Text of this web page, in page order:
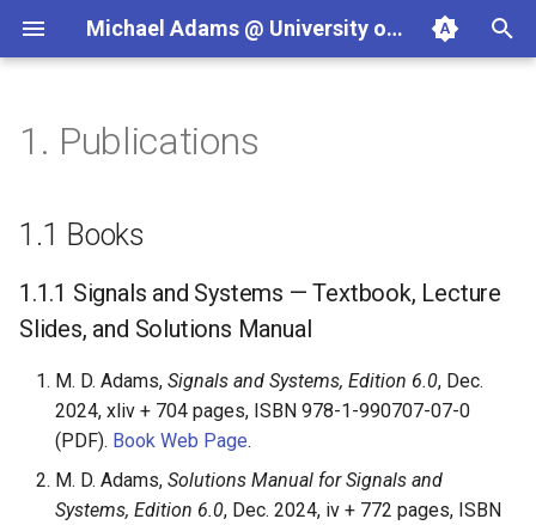
Michael Adams @ University of Victoria
o
s
Teaching
Courses
SENG475/ECE596C (2025-
05)
SENG499/ECE499
Projects
Textbook Projects
Wavelets and
Signal Processing
Software Projects SPL
Books
Signals and Systems —
Textbook, Lecture Slides,
and Solutions Manual
Multiresolution Signal and
Textbook, Lecture Slides,
and Solutions Manual
Programming in C++ —
Textbook, Lecture Slides,
1. Publications
1.1 Books
1.1.1 Signals and Systems — Textbook, Lecture
Slides, and Solutions Manual
M. D. Adams, Signals and Systems, Edition 6.0, Dec.
2024, xliv + 704 pages, ISBN 978-1-990707-07-0
(PDF). Book Web Page.
M. D. Adams, Solutions Manual for Signals and
Systems, Edition 6.0, Dec. 2024, iv + 772 pages, ISBN